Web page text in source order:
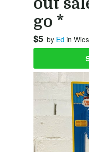
out
go *
$5 by Ed in